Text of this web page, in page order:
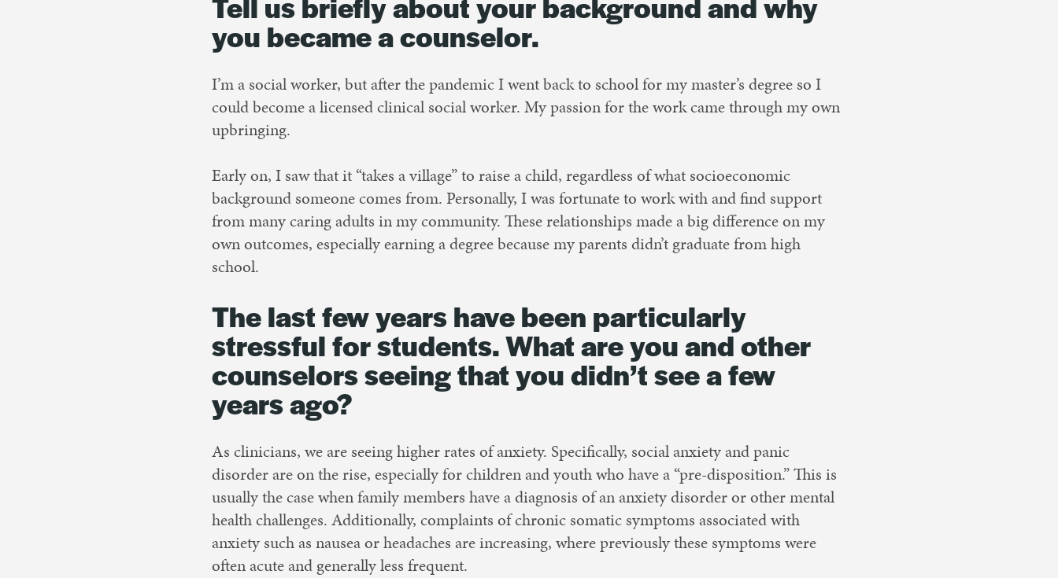
you became a counselor.
I’m a social worker, but after the pandemic I went back to school for my master’s degree so I
could become a licensed clinical social worker. My passion for the work came through my own
upbringing.
Early on, I saw that it “takes a village” to raise a child, regardless of what socioeconomic
background someone comes from. Personally, I was fortunate to work with and find support
from many caring adults in my community. These relationships made a big difference on my
own outcomes, especially earning a degree because my parents didn’t graduate from high
school.
The last few years have been particularly
stressful for students. What are you and other
counselors seeing that you didn’t see a few
years ago?
As clinicians, we are seeing higher rates of anxiety. Specifically, social anxiety and panic
disorder are on the rise, especially for children and youth who have a “pre-disposition.” This is
usually the case when family members have a diagnosis of an anxiety disorder or other mental
health challenges. Additionally, complaints of chronic somatic symptoms associated with
anxiety such as nausea or headaches are increasing, where previously these symptoms were
often acute and generally less frequent.